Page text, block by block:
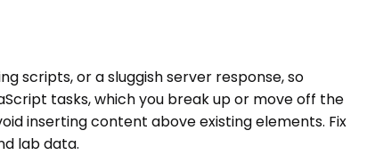
scripts, or a sluggish server response, so
tasks, which you break up or move off the
inserting content above existing elements. Fix
lab data.